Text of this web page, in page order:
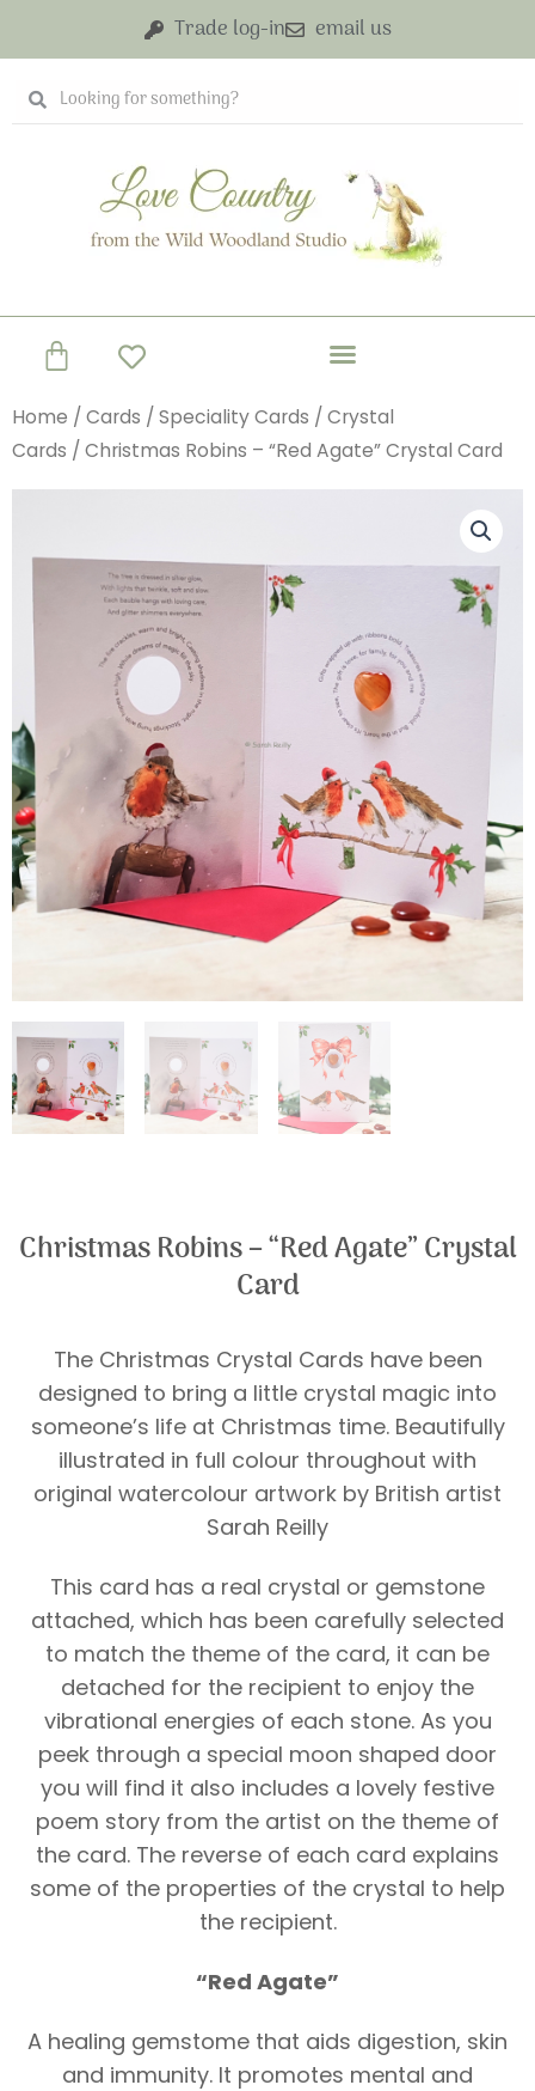
content
Trade log-in email us
Search
Search
Basket
Home / Cards / Speciality Cards / Crystal
Cards / Christmas Robins – “Red Agate” Crystal Card
Christmas Robins – “Red Agate” Crystal
Card
The Christmas Crystal Cards have been
designed to bring a little crystal magic into
someone’s life at Christmas time. Beautifully
illustrated in full colour throughout with
original watercolour artwork by British artist
Sarah Reilly
This card has a real crystal or gemstone
attached, which has been carefully selected
to match the theme of the card, it can be
detached for the recipient to enjoy the
vibrational energies of each stone. As you
peek through a special moon shaped door
you will find it also includes a lovely festive
poem story from the artist on the theme of
the card. The reverse of each card explains
some of the properties of the crystal to help
the recipient.
“Red Agate”
A healing gemstome that aids digestion, skin
and immunity. It promotes mental and